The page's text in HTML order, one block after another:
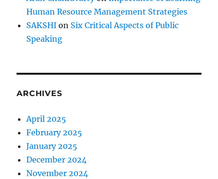
s
t
s
Human Resource Management Strategies
SAKSHI on Six Critical Aspects of Public
Speaking
ARCHIVES
April 2025
February 2025
January 2025
December 2024
November 2024